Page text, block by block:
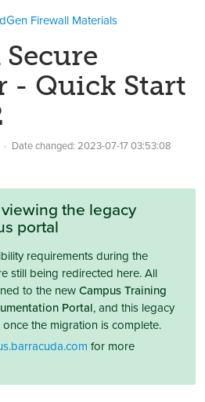
Firewall Materials
- Quick Start
Date changed: 2023-07-17 03:53:08
the legacy
portal
requirements during the
still being redirected here. All
to the newCampus Training
Portal, and this legacy
the migration is complete.
for more